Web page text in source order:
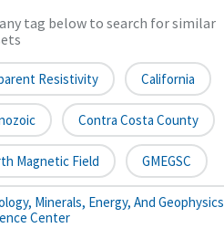
tag below to search for similar
Resistivity California
Contra Costa County
Magnetic Field GMEGSC
Minerals, Energy, And Geophysics
Center